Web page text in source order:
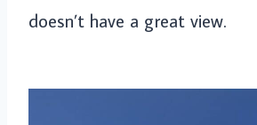
doesn’t have a great view.